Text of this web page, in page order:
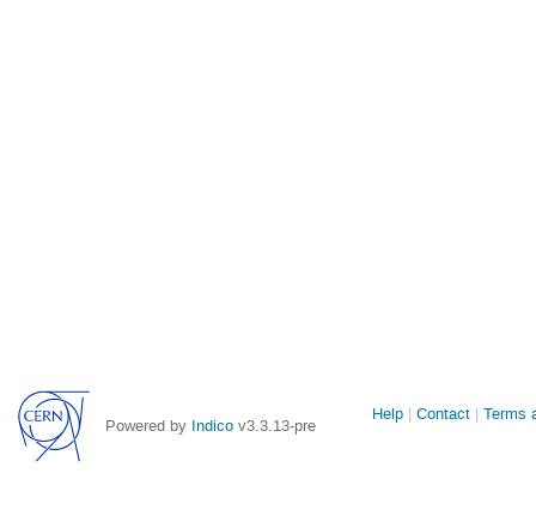
Powered by Indico v3.3.13-pre
Site
Help Contact Terms